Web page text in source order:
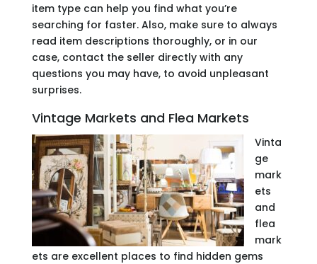
item type can help you find what you’re
searching for faster. Also, make sure to always
read item descriptions thoroughly, or in our
case, contact the seller directly with any
questions you may have, to avoid unpleasant
surprises.
Vintage Markets and Flea Markets
Vinta
ge
mark
ets
and
flea
mark
ets are excellent places to find hidden gems